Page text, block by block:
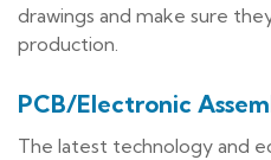
drawings and make sure
production.
PCB/Electronic
The latest technology and